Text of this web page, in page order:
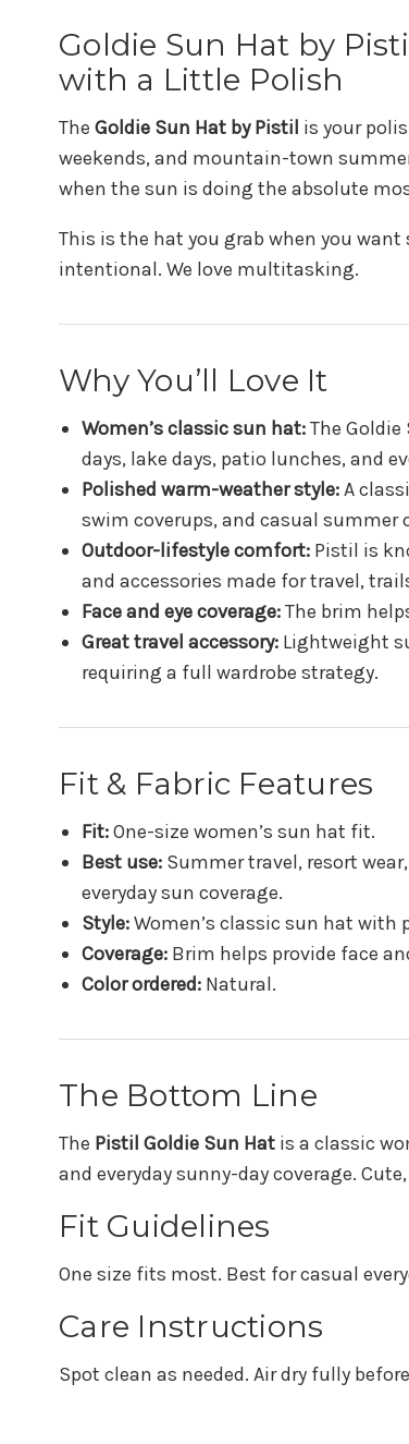
Goldie Sun Hat by
with a Little Polish
The Goldie Sun Hat by Pistil is your
weekends, and mountain-town
when the sun is doing the absolute
This is the hat you grab when you
intentional. We love multitasking.
Why You’ll Love It
Women’s classic sun hat:The Goldie
days, lake days, patio lunches, and
Polished warm-weather style:A
swim coverups, and casual summer
Outdoor-lifestyle comfort:Pistil is
and accessories made for travel,
Face and eye coverage:The brim
Great travel accessory:Lightweight
requiring a full wardrobe strategy.
Fit & Fabric Features
Fit:One-size women’s sun hat fit.
Best use:Summer travel, resort
everyday sun coverage.
Style:Women’s classic sun hat with
Coverage:Brim helps provide face
Color ordered:Natural.
The Bottom Line
The Pistil Goldie Sun Hat is a classic
and everyday sunny-day coverage.
Fit Guidelines
One size fits most. Best for casual
Care Instructions
Spot clean as needed. Air dry fully